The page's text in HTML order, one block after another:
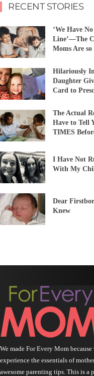
RECENT STORIES
‘We Have
Line’—The
Moms Are
Hilariously
Daughter
Card to
The Actual
Have to Tell
TIMES
I Have Not
With My
Dear
Knew
We made For Every Mom
experience the essentials of
awesome parenting tips. This is a